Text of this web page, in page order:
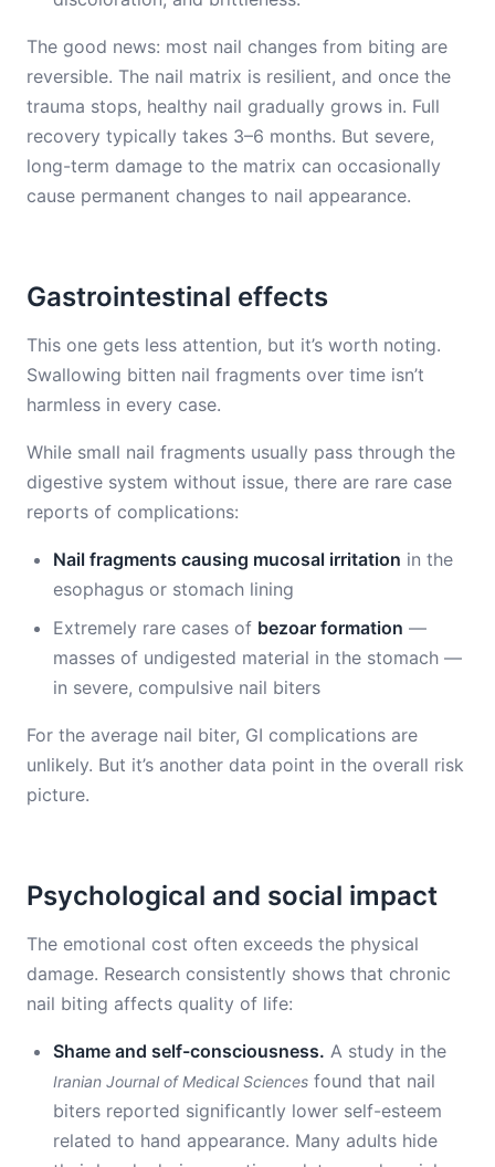
The good news: most nail changes from biting are
reversible. The nail matrix is resilient, and once the
trauma stops, healthy nail gradually grows in. Full
recovery typically takes 3–6 months. But severe,
long-term damage to the matrix can occasionally
cause permanent changes to nail appearance.
Gastrointestinal effects
This one gets less attention, but it’s worth noting.
Swallowing bitten nail fragments over time isn’t
harmless in every case.
While small nail fragments usually pass through the
digestive system without issue, there are rare case
reports of complications:
Nail fragments causing mucosal irritation in the
esophagus or stomach lining
Extremely rare cases of bezoar formation —
masses of undigested material in the stomach —
in severe, compulsive nail biters
For the average nail biter, GI complications are
unlikely. But it’s another data point in the overall risk
picture.
Psychological and social impact
The emotional cost often exceeds the physical
damage. Research consistently shows that chronic
nail biting affects quality of life:
Shame and self-consciousness. A study in the
Iranian Journal of Medical Sciences found that nail
biters reported significantly lower self-esteem
related to hand appearance. Many adults hide